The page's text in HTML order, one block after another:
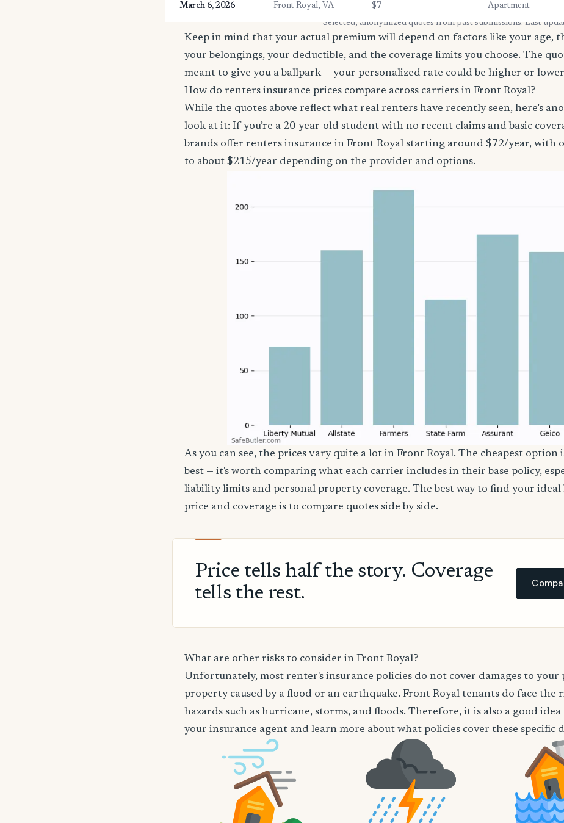
March 6, 2026 Front Royal, VA $7 Apartment
* Selected, anonymized quotes from past submissions. Last
Keep in mind that your actual premium will depend on factors like your age,
your belongings, your deductible, and the coverage limits you choose. The
meant to give you a ballpark — your personalized rate could be higher or
How do renters insurance prices compare across carriers in Front Royal?
While the quotes above reflect what real renters have recently seen, here’s
look at it: If you’re a 20-year-old student with no recent claims and basic
brands offer renters insurance in Front Royal starting around $72/year, with
to about $215/year depending on the provider and options.
As you can see, the prices vary quite a lot in Front Royal. The cheapest option
best — it's worth comparing what each carrier includes in their base policy,
liability limits and personal property coverage. The best way to find your ideal
price and coverage is to compare quotes side by side.
Price tells half the story. Coverage
tells the rest.
What are other risks to consider in Front Royal?
Unfortunately, most renter's insurance policies do not cover damages to your
property caused by a flood or an earthquake. Front Royal tenants do face the
hazards such as hurricane, storms, and floods. Therefore, it is also a good
your insurance agent and learn more about what policies cover these specific